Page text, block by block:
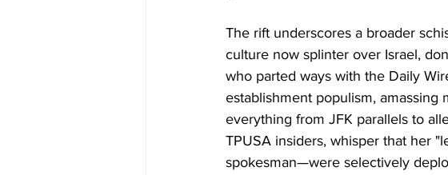
The rift underscores a broader
culture now splinter over Israel,
who parted ways with the Daily
establishment populism, amassing
everything from JFK parallels to
TPUSA insiders, whisper that her
spokesman—were selectively